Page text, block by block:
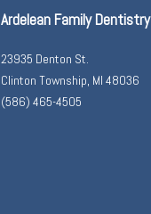
Ardelean Family Dentistry
23935 Denton St.
Clinton Township, MI 48036
(586) 465-4505